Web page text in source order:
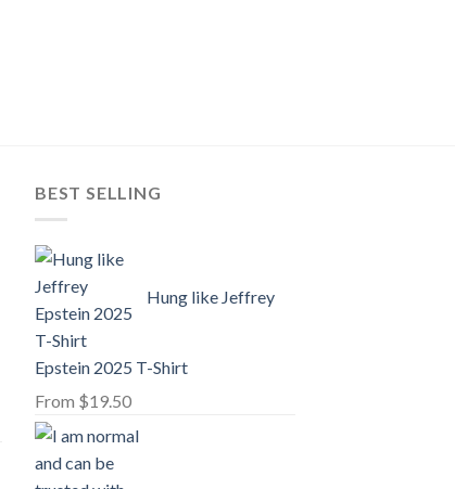
BEST SELLING
Hung like Jeffrey
Epstein 2025 T-Shirt
From $19.50